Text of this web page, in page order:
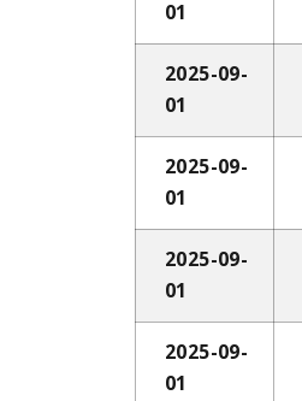
01
2025-09-
01
2025-09-
01
2025-09-
01
2025-09-
01